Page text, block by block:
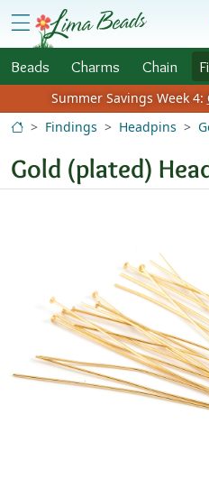
Skip to Content
menu
Beads Charms Chain
Summer Savings Week 4:
Findings
Headpins
Gold (plated)